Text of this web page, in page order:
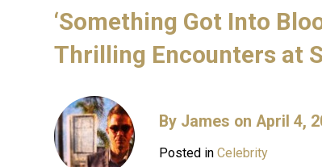
‘Something Got Into
Thrilling Encounters at
By James on April 4,
Posted inCelebrity